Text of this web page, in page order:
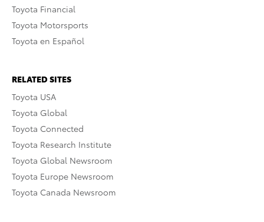
Toyota Financial
Toyota Motorsports
Toyota en Español
RELATED SITES
Toyota USA
Toyota Global
Toyota Connected
Toyota Research Institute
Toyota Global Newsroom
Toyota Europe Newsroom
Toyota Canada Newsroom